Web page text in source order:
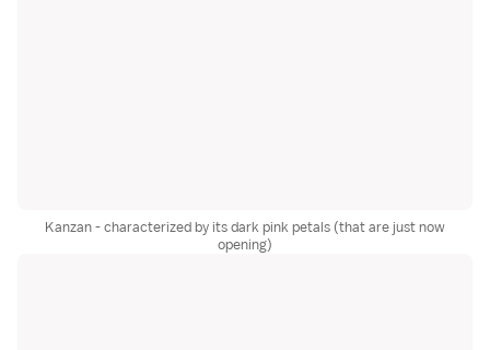
Kanzan - characterized by its dark pink petals (that are just now
opening)